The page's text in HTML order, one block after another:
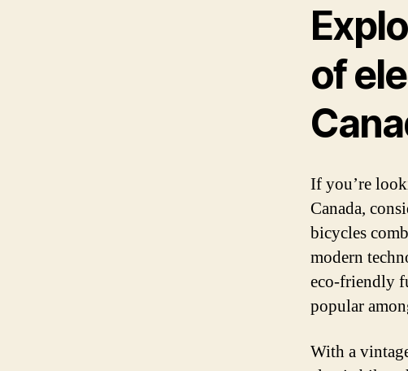
of
If you’re
Canada,
bicycles
modern
eco-friendly
popular
With a